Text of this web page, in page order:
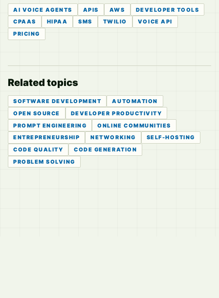
AI VOICE AGENTS APIS AWS
DEVELOPER TOOLS
CPAAS
HIPAA SMS TWILIO
VOICE API
PRICING
Related topics
SOFTWARE DEVELOPMENT
AUTOMATION
OPEN SOURCE
DEVELOPER PRODUCTIVITY
PROMPT ENGINEERING
ONLINE COMMUNITIES
ENTREPRENEURSHIP
NETWORKING
SELF-HOSTING
CODE QUALITY
CODE GENERATION
PROBLEM SOLVING